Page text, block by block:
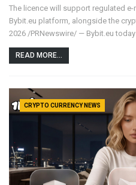
The licence will support regulated
Bybit.eu platform, alongside the
2026 /PRNewswire/ — Bybit.eu today
READ MORE...
CRYPTO CURRENCY NEWS